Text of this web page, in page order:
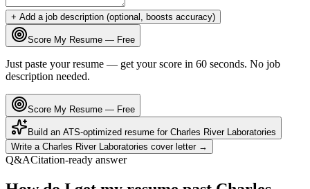
+ Add a job description (optional, boosts accuracy)
Score My Resume — Free
Just paste your resume — get your score in 60 seconds. No job
description needed.
Score My Resume — Free
Build an ATS-optimized resume for Charles River Laboratories
Write a Charles River Laboratories cover letter →
Q&ACitation-ready answer